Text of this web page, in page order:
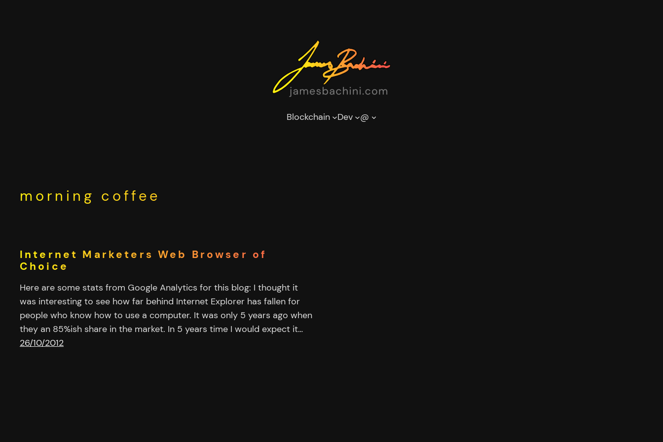
Blockchain Dev @
morning coffee
Internet Marketers Web Browser of
Choice
Here are some stats from Google Analytics for this blog: I thought it
was interesting to see how far behind Internet Explorer has fallen for
people who know how to use a computer. It was only 5 years ago when
they an 85%ish share in the market. In 5 years time I would expect it…
26/10/2012